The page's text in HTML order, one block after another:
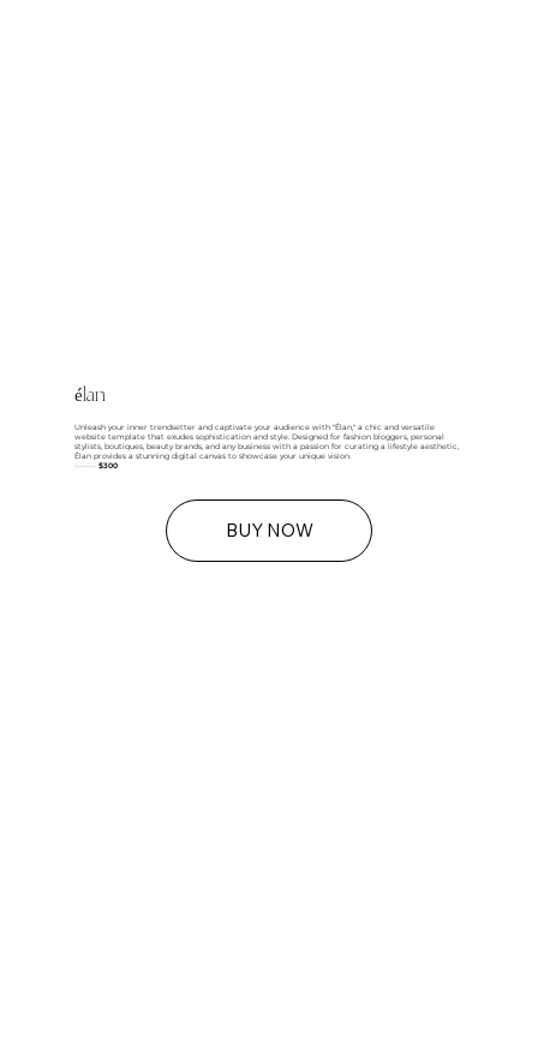
élan
Unleash your inner trendsetter and captivate your audience with "Élan," a chic and versatile
website template that exudes sophistication and style. Designed for fashion bloggers, personal
stylists, boutiques, beauty brands, and any business with a passion for curating a lifestyle aesthetic,
Élan provides a stunning digital canvas to showcase your unique vision.
$1250 $300
BUY NOW